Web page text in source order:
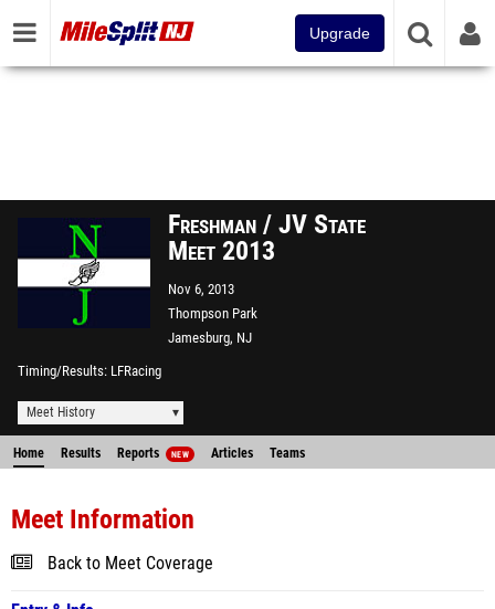
Upgrade
Freshman / JV State
Meet 2013
Nov 6, 2013
Thompson Park
Jamesburg, NJ
Timing/Results LFRacing
Meet History
Home Results Reports NEW Articles Teams
Meet Information
Back to Meet Coverage